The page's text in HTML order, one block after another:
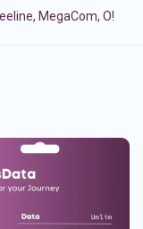
MegaCom, О!